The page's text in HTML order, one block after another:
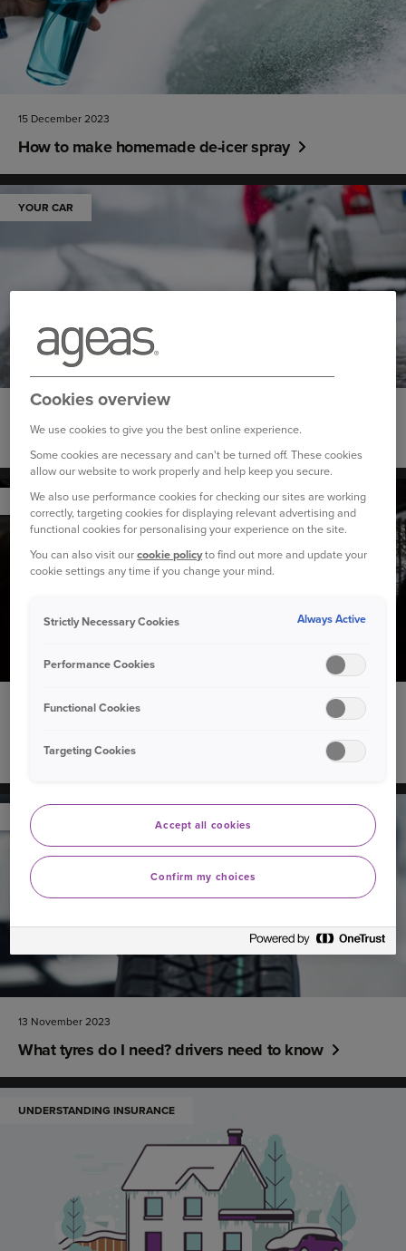
15 December 2023
How to make homemade de-icer spray
YOUR CAR
Winter car maintenance checklist
YOUR CAR
4 December 2023
Our Christmas playlist to see you through the festive
season
YOUR CAR
13 November 2023
What tyres do I need? drivers need to know
UNDERSTANDING INSURANCE
Cookies overview
We use cookies to give you the best online experience.
Some cookies are necessary and can't be turned off. These cookies
allow our website to work properly and help keep you secure.
We also use performance cookies for checking our sites are working
correctly, targeting cookies for displaying relevant advertising and
functional cookies for personalising your experience on the site.
You can also visit ourcookie policyto find out more and update your
cookie settings any time if you change your mind.
Strictly Necessary Cookies Always Active
Performance Cookies
Functional Cookies
Targeting Cookies
Accept all cookies
Confirm my choices